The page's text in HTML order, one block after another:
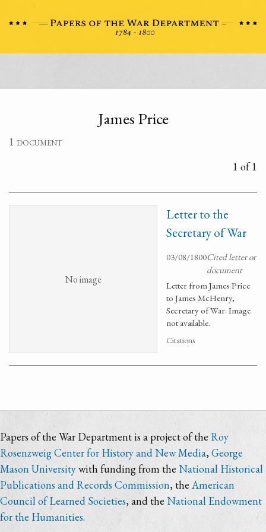
James Price
1 document
1 of 1
No image
Letter to the
Secretary of War
03/08/1800Cited letter or
document
Letter from James Price
to James McHenry,
Secretary of War. Image
not available.
Citations
Papers of the War Department is a project of the Roy
Rosenzweig Center for History and New Media,George
Mason Universitywith funding from the National Historical
Publications and Records Commission, theAmerican
Council of Learned Societies, and the National Endowment
for the Humanities.